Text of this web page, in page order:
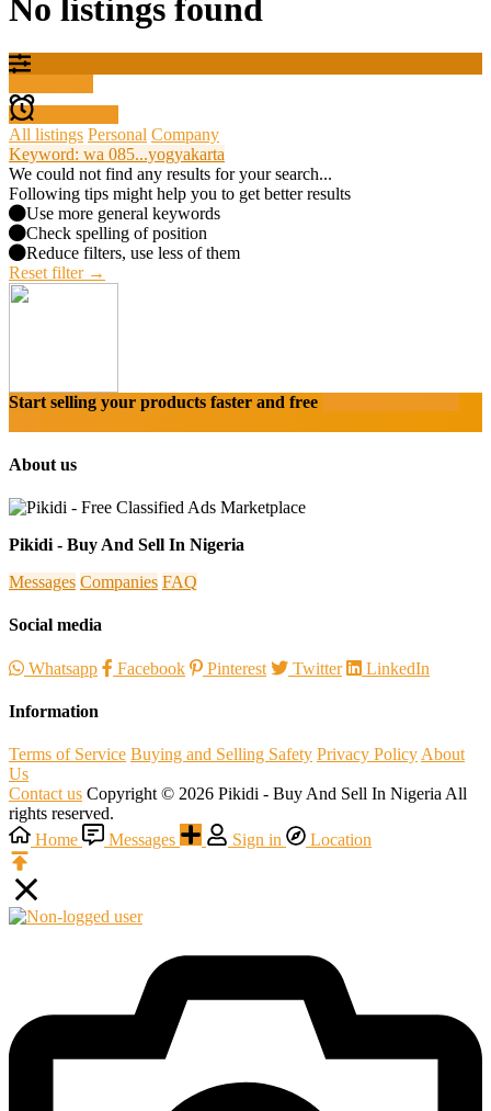
No listings found
All listings Personal Company
Keyword: wa 085...yogyakarta
We could not find any results for your search...
Following tips might help you to get better results
Use more general keywords
Check spelling of position
Reduce filters, use less of them
Reset filter →
Start selling your products faster and free
About us
Pikidi - Buy And Sell In Nigeria
Messages Companies FAQ
Social media
Whatsapp Facebook Pinterest Twitter LinkedIn
Information
Terms of Service Buying and Selling Safety Privacy Policy About
Us
Contact us Copyright © 2026 Pikidi - Buy And Sell In Nigeria All
rights reserved.
Home
Messages Sign in Location